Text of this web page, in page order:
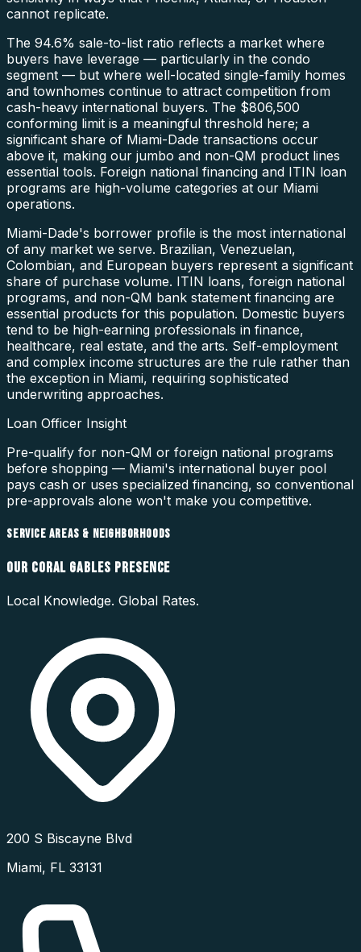
cannot replicate.
The 94.6% sale-to-list ratio reflects a market where
buyers have leverage — particularly in the condo
segment — but where well-located single-family homes
and townhomes continue to attract competition from
cash-heavy international buyers. The $806,500
conforming limit is a meaningful threshold here; a
significant share of Miami-Dade transactions occur
above it, making our jumbo and non-QM product lines
essential tools. Foreign national financing and ITIN loan
programs are high-volume categories at our Miami
operations.
Miami-Dade's borrower profile is the most international
of any market we serve. Brazilian, Venezuelan,
Colombian, and European buyers represent a significant
share of purchase volume. ITIN loans, foreign national
programs, and non-QM bank statement financing are
essential products for this population. Domestic buyers
tend to be high-earning professionals in finance,
healthcare, real estate, and the arts. Self-employment
and complex income structures are the rule rather than
the exception in Miami, requiring sophisticated
underwriting approaches.
Loan Officer Insight
Pre-qualify for non-QM or foreign national programs
before shopping — Miami's international buyer pool
pays cash or uses specialized financing, so conventional
pre-approvals alone won't make you competitive.
SERVICE AREAS & NEIGHBORHOODS
OUR CORAL GABLES PRESENCE
Local Knowledge. Global Rates.
200 S Biscayne Blvd
Miami, FL 33131